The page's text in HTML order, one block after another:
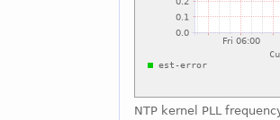
NTP kernel PLL